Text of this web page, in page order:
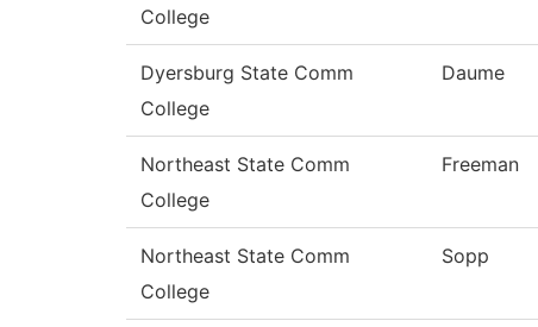
College
Dyersburg State Comm
College
Daume
Northeast State Comm
College
Freeman
Northeast State Comm
College
Sopp